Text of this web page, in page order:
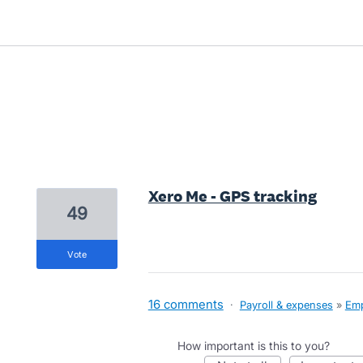
Xero Me - GPS tracking
49
vote
16 comments · Payroll & expenses »
How important is this to you?